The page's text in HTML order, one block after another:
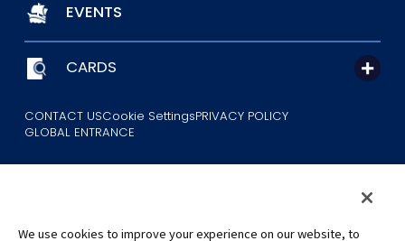
EVENTS
CARDS
CONTACT USCookie SettingsPRIVACY POLICY
GLOBAL ENTRANCE
We use cookies to improve your experience on our website, to